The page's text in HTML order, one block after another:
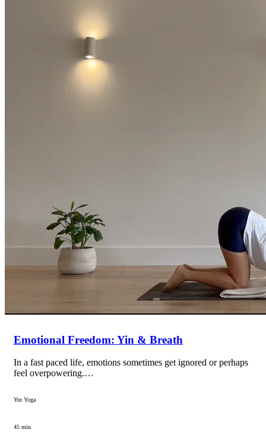
Emotional Freedom: Yin & Breath
In a fast paced life, emotions sometimes get ignored or perhaps
feel overpowering.…
Yin Yoga
45 min